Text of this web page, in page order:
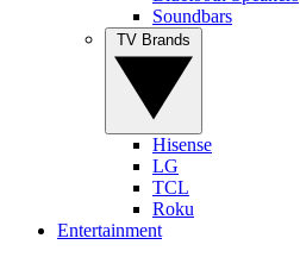
Soundbars
Hisense
LG
TCL
Roku
Entertainment